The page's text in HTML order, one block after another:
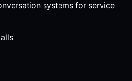
systems for service